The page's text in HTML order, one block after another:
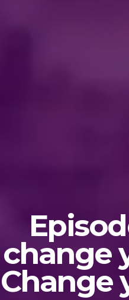
change
Change